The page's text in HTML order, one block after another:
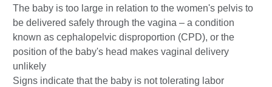
The baby is too large in relation to the women's pelvis to
be delivered safely through the vagina – a condition
known as cephalopelvic disproportion (CPD), or the
position of the baby's head makes vaginal delivery
unlikely
Signs indicate that the baby is not tolerating labor